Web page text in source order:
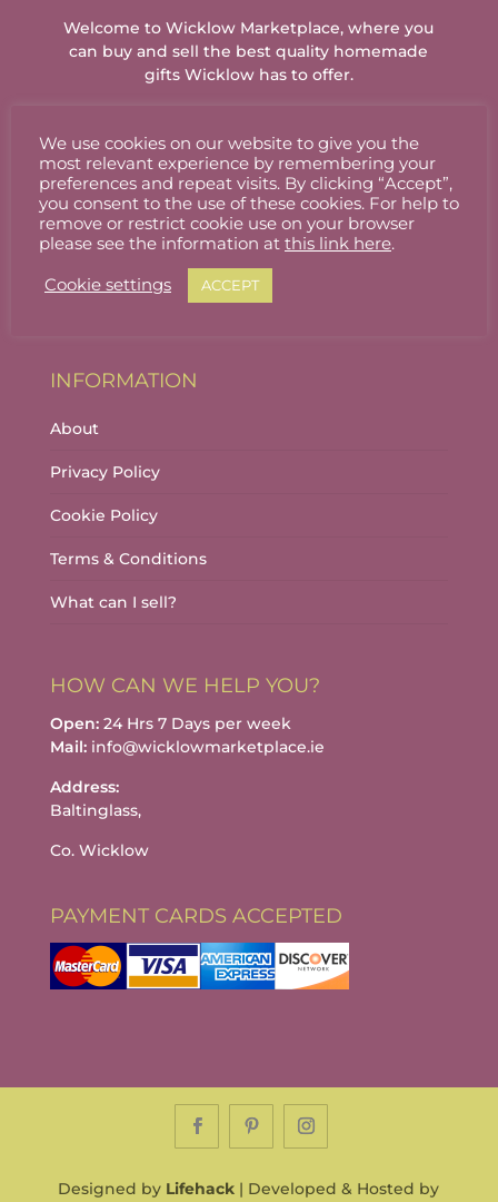
Welcome to Wicklow Marketplace, where you
can buy and sell the best quality homemade
gifts Wicklow has to offer.
ACCOUNT
Stallholder Login
Stallholder Dashboard
Logout
INFORMATION
About
Privacy Policy
Cookie Policy
Terms & Conditions
What can I sell?
HOW CAN WE HELP YOU?
Open:24 Hrs 7 Days per week
Mail:info@wicklowmarketplace.ie
Address:
Baltinglass,
Co. Wicklow
PAYMENT CARDS ACCEPTED
Designed by Lifehack | Developed & Hosted by
We use cookies on our website to give you the
most relevant experience by remembering your
preferences and repeat visits. By clicking “Accept”,
you consent to the use of these cookies. For help to
remove or restrict cookie use on your browser
please see the information at this link here.
Cookie settings ACCEPT